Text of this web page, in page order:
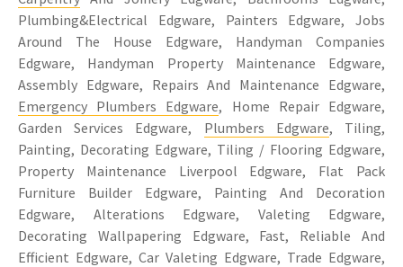
Plumbing&Electrical Edgware, Painters Edgware, Jobs
Around The House Edgware, Handyman Companies
Edgware, Handyman Property Maintenance Edgware,
Assembly Edgware, Repairs And Maintenance Edgware,
Emergency Plumbers Edgware, Home Repair Edgware,
Garden Services Edgware, Plumbers Edgware, Tiling,
Painting, Decorating Edgware, Tiling / Flooring Edgware,
Property Maintenance Liverpool Edgware, Flat Pack
Furniture Builder Edgware, Painting And Decoration
Edgware, Alterations Edgware, Valeting Edgware,
Decorating Wallpapering Edgware, Fast, Reliable And
Efficient Edgware, Car Valeting Edgware, Trade Edgware,